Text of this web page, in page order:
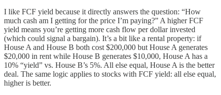
I like FCF yield because it directly answers the question: “How
much cash am I getting for the price I’m paying?” A higher FCF
yield means you’re getting more cash flow per dollar invested
(which could signal a bargain). It’s a bit like a rental property: if
House A and House B both cost $200,000 but House A generates
$20,000 in rent while House B generates $10,000, House A has a
10% “yield” vs. House B’s 5%. All else equal, House A is the better
deal. The same logic applies to stocks with FCF yield: all else equal,
higher is better.